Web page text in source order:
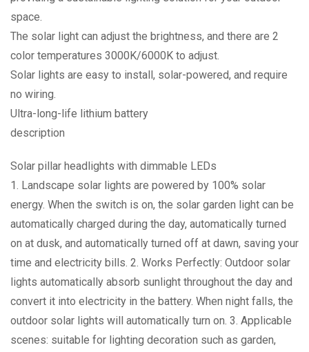
space.
The solar light can adjust the brightness, and there are 2
color temperatures 3000K/6000K to adjust.
Solar lights are easy to install, solar-powered, and require
no wiring.
Ultra-long-life lithium battery
description
Solar pillar headlights with dimmable LEDs
1. Landscape solar lights are powered by 100% solar
energy. When the switch is on, the solar garden light can be
automatically charged during the day, automatically turned
on at dusk, and automatically turned off at dawn, saving your
time and electricity bills. 2. Works Perfectly: Outdoor solar
lights automatically absorb sunlight throughout the day and
convert it into electricity in the battery. When night falls, the
outdoor solar lights will automatically turn on. 3. Applicable
scenes: suitable for lighting decoration such as garden,